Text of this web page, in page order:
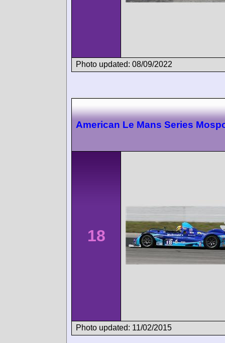
Photo updated: 08/09/2022
American Le Mans Series
18
Photo updated: 11/02/2015